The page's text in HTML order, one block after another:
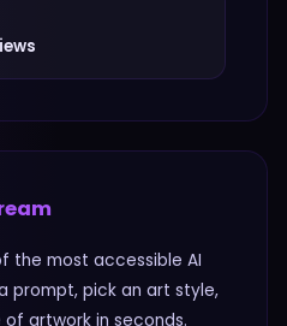
the most accessible AI
prompt, pick an art style,
artwork in seconds.